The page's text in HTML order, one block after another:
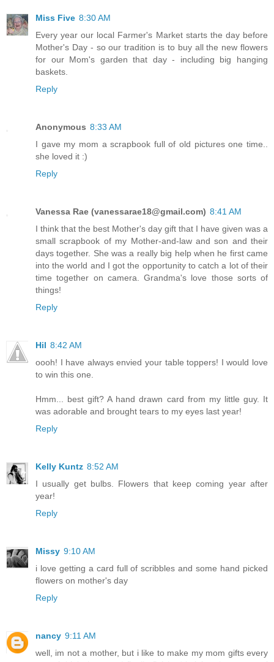
Miss Five 8:30 AM
Every year our local Farmer's Market starts the day before
Mother's Day - so our tradition is to buy all the new flowers
for our Mom's garden that day - including big hanging
baskets.
Reply
Anonymous 8:33 AM
I gave my mom a scrapbook full of old pictures one time..
she loved it :)
Reply
Vanessa Rae (vanessarae18@gmail.com) 8:41 AM
I think that the best Mother's day gift that I have given was a
small scrapbook of my Mother-and-law and son and their
days together. She was a really big help when he first came
into the world and I got the opportunity to catch a lot of their
time together on camera. Grandma's love those sorts of
things!
Reply
Hil 8:42 AM
oooh! I have always envied your table toppers! I would love
to win this one.
Hmm... best gift? A hand drawn card from my little guy. It
was adorable and brought tears to my eyes last year!
Reply
Kelly Kuntz 8:52 AM
I usually get bulbs. Flowers that keep coming year after
year!
Reply
Missy 9:10 AM
i love getting a card full of scribbles and some hand picked
flowers on mother's day
Reply
nancy 9:11 AM
well, im not a mother, but i like to make my mom gifts every